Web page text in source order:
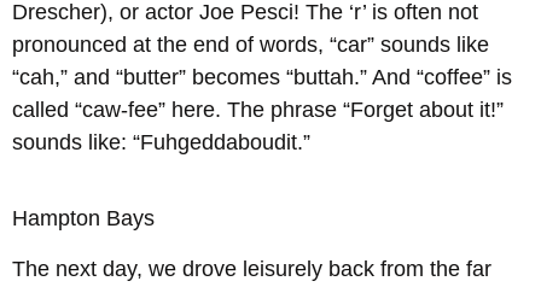
Drescher), or actor Joe Pesci! The ‘r’ is often not
pronounced at the end of words, “car” sounds like
“cah,” and “butter” becomes “buttah.” And “coffee” is
called “caw-fee” here. The phrase “Forget about it!”
sounds like: “Fuhgeddaboudit.”
Hampton Bays
The next day, we drove leisurely back from the far